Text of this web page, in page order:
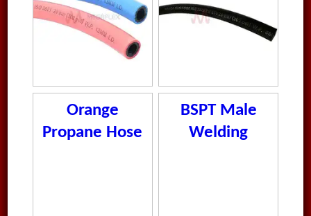
Orange
Propane Hose
BSPT Male
Welding